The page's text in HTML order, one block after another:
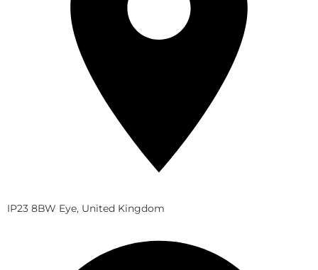
IP23 8BW Eye, United Kingdom